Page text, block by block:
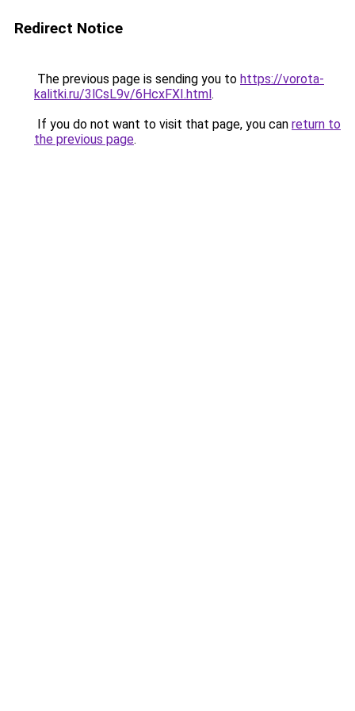
Redirect Notice
The previous page is sending you to https://vorota-
kalitki.ru/3lCsL9v/6HcxFXI.html.
If you do not want to visit that page, you can return to
the previous page.